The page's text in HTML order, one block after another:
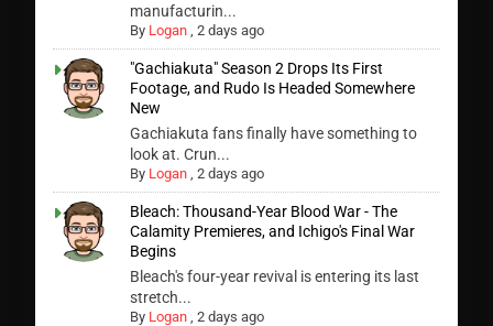
manufacturin...
By Logan ,2 days ago
"Gachiakuta" Season 2 Drops Its First
Footage, and Rudo Is Headed Somewhere
New
Gachiakuta fans finally have something to
look at. Crun...
By Logan ,2 days ago
Bleach: Thousand-Year Blood War - The
Calamity Premieres, and Ichigo's Final War
Begins
Bleach's four-year revival is entering its last
stretch...
By Logan ,2 days ago